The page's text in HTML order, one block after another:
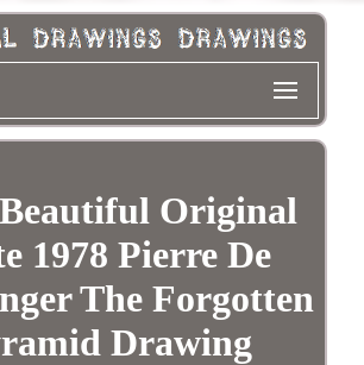
Original
1978 Pierre De
The Forgotten
Drawing